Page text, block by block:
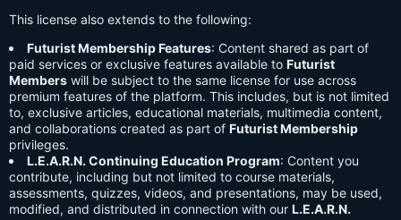
This license also extends to the following:
Futurist Membership Features: Content shared as part of
paid services or exclusive features available to Futurist
Members will be subject to the same license for use across
premium features of the platform. This includes, but is not limited
to, exclusive articles, educational materials, multimedia content,
and collaborations created as part of Futurist Membership
privileges.
L.E.A.R.N. Continuing Education Program: Content you
contribute, including but not limited to course materials,
assessments, quizzes, videos, and presentations, may be used,
modified, and distributed in connection with our L.E.A.R.N.